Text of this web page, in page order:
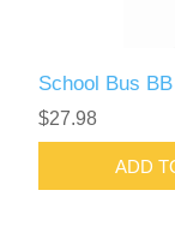
School Bus
$27.98
ADD